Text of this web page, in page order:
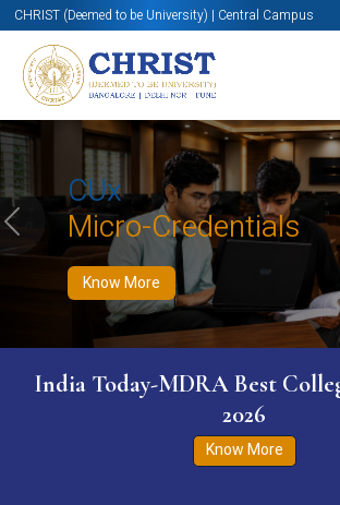
CHRIST (Deemed to be University) | Central Campus
CUx
Micro-Credentials
Know More
Know More Apply Now Apply
Previous
India Today-MDRA Best
2026
Know More